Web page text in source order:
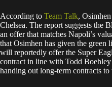
According to Team Talk,
Chelsea. The report suggests the
an offer that matches Napoli’s
that Osimhen has given the green
will reportedly offer the Super
contract in line with Todd Boehley
handing out long-term contracts to